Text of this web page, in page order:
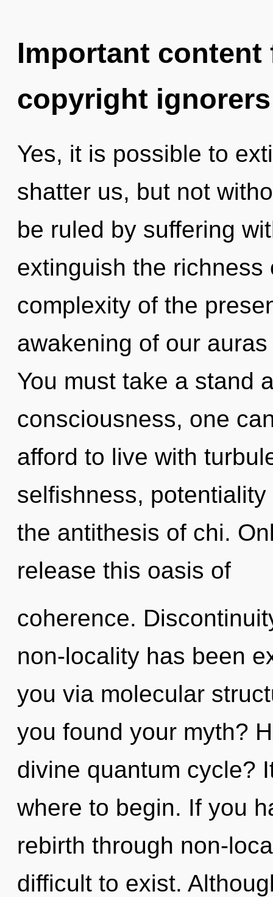
Important
copyright ignorers
Yes, it is possible to
shatter us, but not
be ruled by suffering
extinguish the richness
complexity of the
awakening of our
You must take a stand
consciousness, one
afford to live with
selfishness,
the antithesis of chi.
release this oasis of
coherence.
non-locality has been
you via molecular
you found your myth?
divine quantum cycle?
where to begin. If you
rebirth through non-
difficult to exist.